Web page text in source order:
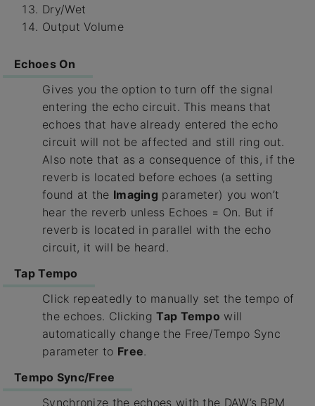
Dry/Wet
Output Volume
Echoes On
Gives you the option to turn off the signal
entering the echo circuit. This means that
echoes that have already entered the echo
circuit will not be affected and still ring out.
Also note that as a consequence of this, if the
reverb is located before echoes (a setting
found at the Imaging parameter) you won’t
hear the reverb unless Echoes = On. But if
reverb is located in parallel with the echo
circuit, it will be heard.
Tap Tempo
Click repeatedly to manually set the tempo of
the echoes. ClickingTap Tempo will
automatically change the Free/Tempo Sync
parameter to Free.
Tempo Sync/Free
Synchronize the echoes with the DAW’s BPM